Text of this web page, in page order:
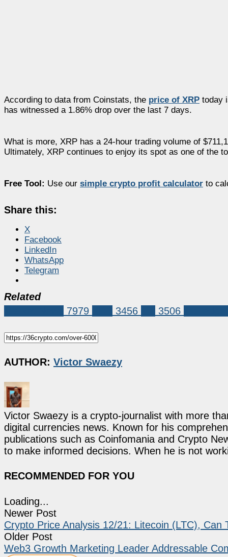
According to data from Coinstats, the price of XRP today
has witnessed a 1.86% drop over the last 7 days.
What is more, XRP has a 24-hour trading volume of
Ultimately, XRP continues to enjoy its spot as one of the
Free Tool: Use our simple crypto profit calculator to
Share this:
X
Facebook
LinkedIn
WhatsApp
Telegram
Related
7979 3456 3506
AUTHOR: Victor Swaezy
Victor Swaezy is a crypto-journalist with more
digital currencies news. Known for his
publications such as Coinfomania and Crypto
to make informed decisions. When he is not
RECOMMENDED FOR YOU
Loading...
Newer Post
Crypto Price Analysis 12/21: Litecoin (LTC), Can
Older Post
Web3 Growth Marketing Leader Addressable